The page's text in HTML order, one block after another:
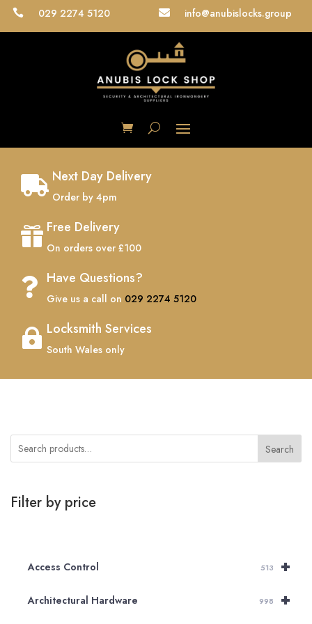
 029 2274 5120  info@anubislocks.group
 Next Day Delivery
Order by 4pm
 Free Delivery
On orders over £100
 Have Questions?
Give us a call on 029 2274 5120
 Locksmith Services
South Wales only
Search
Filter by price
+
Access Control 513
+
Architectural Hardware 998